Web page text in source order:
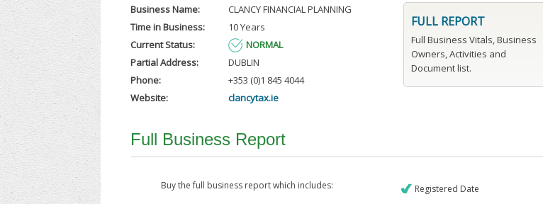
Business Name:
CLANCY FINANCIAL PLANNING
Time in Business:
10 Years
Current Status:
NORMAL
Partial Address:
DUBLIN
Phone:
+353 (0)1 845 4044
Website:
clancytax.ie
FULL REPORT
Full Business Vitals, Business
Owners, Activities and
Document list.
Full Business Report
Buy the full business report which includes:
Registered Date